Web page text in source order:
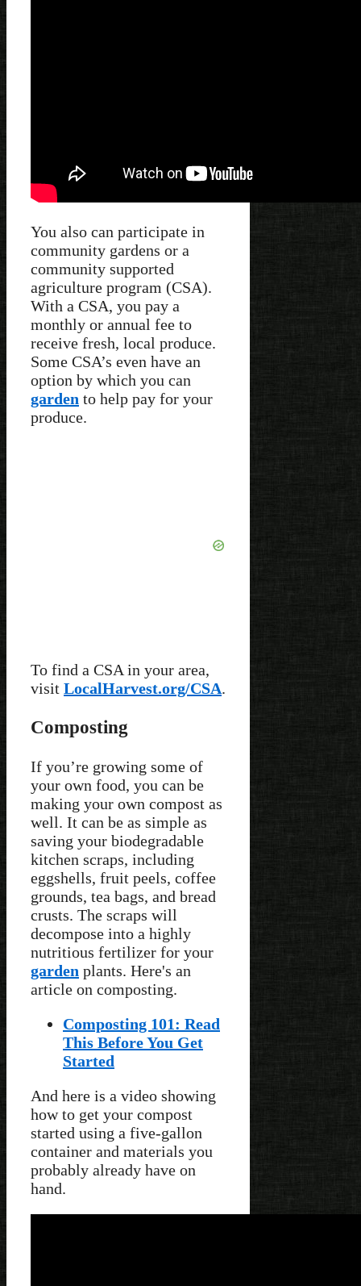
You also can participate in
community gardens or a
community supported
agriculture program (CSA).
With a CSA, you pay a
monthly or annual fee to
receive fresh, local produce.
Some CSA’s even have an
option by which you can
garden to help pay for your
produce.
To find a CSA in your area,
visit LocalHarvest.org/CSA.
Composting
If you’re growing some of
your own food, you can be
making your own compost as
well. It can be as simple as
saving your biodegradable
kitchen scraps, including
eggshells, fruit peels, coffee
grounds, tea bags, and bread
crusts. The scraps will
decompose into a highly
nutritious fertilizer for your
garden plants. Here's an
article on composting.
Composting 101: Read
This Before You Get
Started
And here is a video showing
how to get your compost
started using a five-gallon
container and materials you
probably already have on
hand.